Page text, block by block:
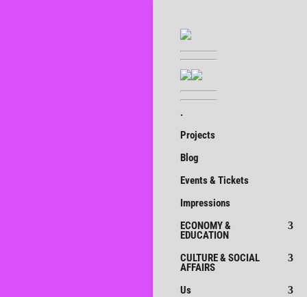
.
Projects
Blog
Events & Tickets
Impressions
ECONOMY &
EDUCATION
CULTURE & SOCIAL
AFFAIRS
Us